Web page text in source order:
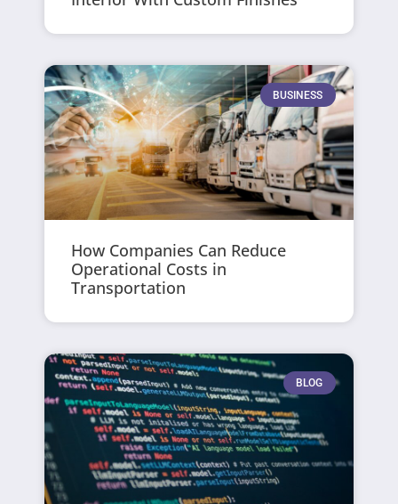
BUSINESS
How Companies Can Reduce
Operational Costs in
Transportation
BLOG